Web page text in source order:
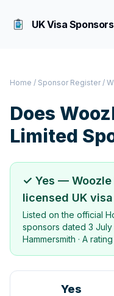
UK Visa
Home / Sponsor Register / W
Does
Limited
✓ Yes —
licensed UK
Listed on the official
sponsors dated 3
Hammersmith · A rating
Yes